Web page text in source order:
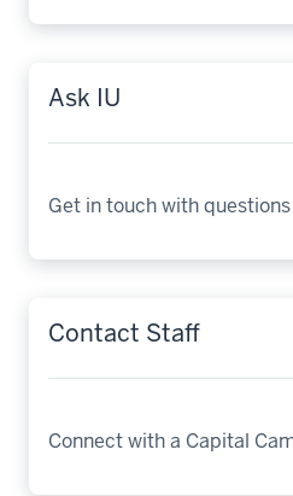
Ask IU
Get in touch with
Contact Staff
Connect with a Capital